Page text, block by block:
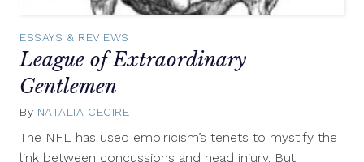
ESSAYS & REVIEWS
League of Extraordinary
Gentlemen
By NATALIA CECIRE
2014
The NFL has used empiricism’s tenets to mystify the
link between concussions and head injury. But